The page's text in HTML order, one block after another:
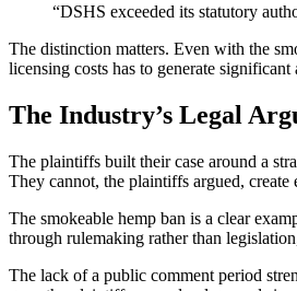
“DSHS exceeded its statutory
The distinction matters. Even with the
licensing costs has to generate
The Industry’s Legal
The plaintiffs built their case around a
They cannot, the plaintiffs argued,
The smokeable hemp ban is a clear
through rulemaking rather than
The lack of a public comment period